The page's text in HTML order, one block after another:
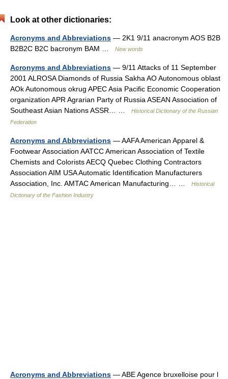
Look at other dictionaries:
Acronyms and Abbreviations — 2K1 9/11 anacronym AOS B2B
B2B2C B2C bacronym BAM …
New words
Acronyms and Abbreviations — 9/11 Attacks of 11 September
2001 ALROSA Diamonds of Russia Sakha AO Autonomous oblast
AOk Autonomous okrug APEC Asia Pacific Economic Cooperation
organization APR Agrarian Party of Russia ASEAN Association of
Southeast Asian Nations ASSR… …
Historical Dictionary of the Russian
Federation
Acronyms and Abbreviations — AAFA American Apparel &
Footwear Association AATCC American Association of Textile
Chemists and Colorists AECQ Quebec Clothing Contractors
Association AIM USA Automatic Identification Manufacturers
Association, Inc. AMTAC American Manufacturing… …
Historical
Dictionary of the Fashion Industry
Acronyms and Abbreviations — ABE Agence bruxelloise pour l